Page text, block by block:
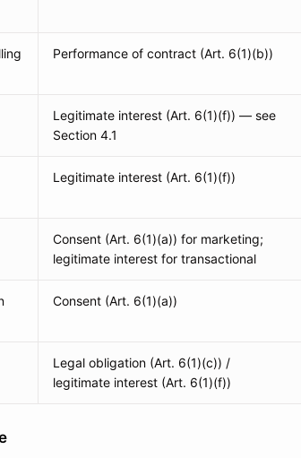
Performance of contract (Art. 6(1)(b))
Legitimate interest (Art. 6(1)(f)) — see
Section 4.1
Legitimate interest (Art. 6(1)(f))
Consent (Art. 6(1)(a)) for marketing;
legitimate interest for transactional
Consent (Art. 6(1)(a))
Legal obligation (Art. 6(1)(c)) /
legitimate interest (Art. 6(1)(f))